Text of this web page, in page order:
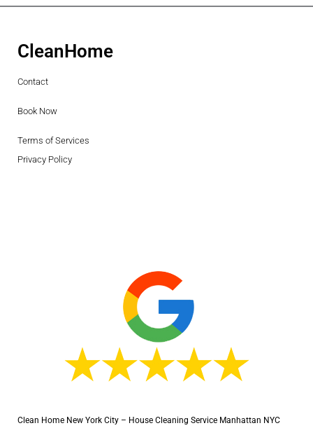
CleanHome
Contact
Book Now
Terms of Services
Privacy Policy
Clean Home New York City – House Cleaning Service Manhattan NYC